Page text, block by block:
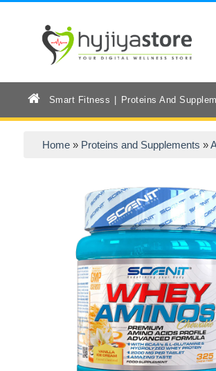
Smart Fitness Proteins And
Home» Proteins and Supplements »